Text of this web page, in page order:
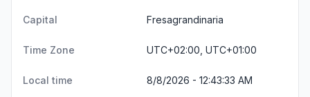
Capital Fresagrandinaria
Time Zone UTC+02:00, UTC+01:00
Local time 8/8/2026 - 12:43:33 AM